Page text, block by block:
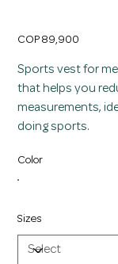
Price
COP 89,900
Sports vest for
that helps you
measurements,
doing sports.
Color
Sizes